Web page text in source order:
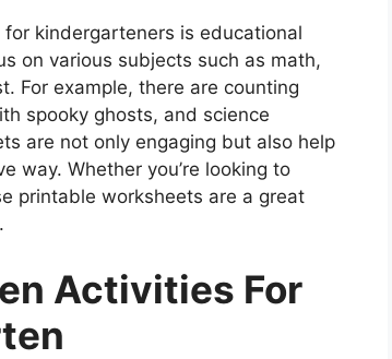
kindergarteners is educational
on various subjects such as math,
For example, there are counting
spooky ghosts, and science
are not only engaging but also help
way. Whether you’re looking to
printable worksheets are a great
Activities For